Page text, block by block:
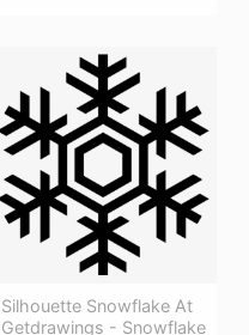
Silhouette Snowflake At
Getdrawings - Snowflake